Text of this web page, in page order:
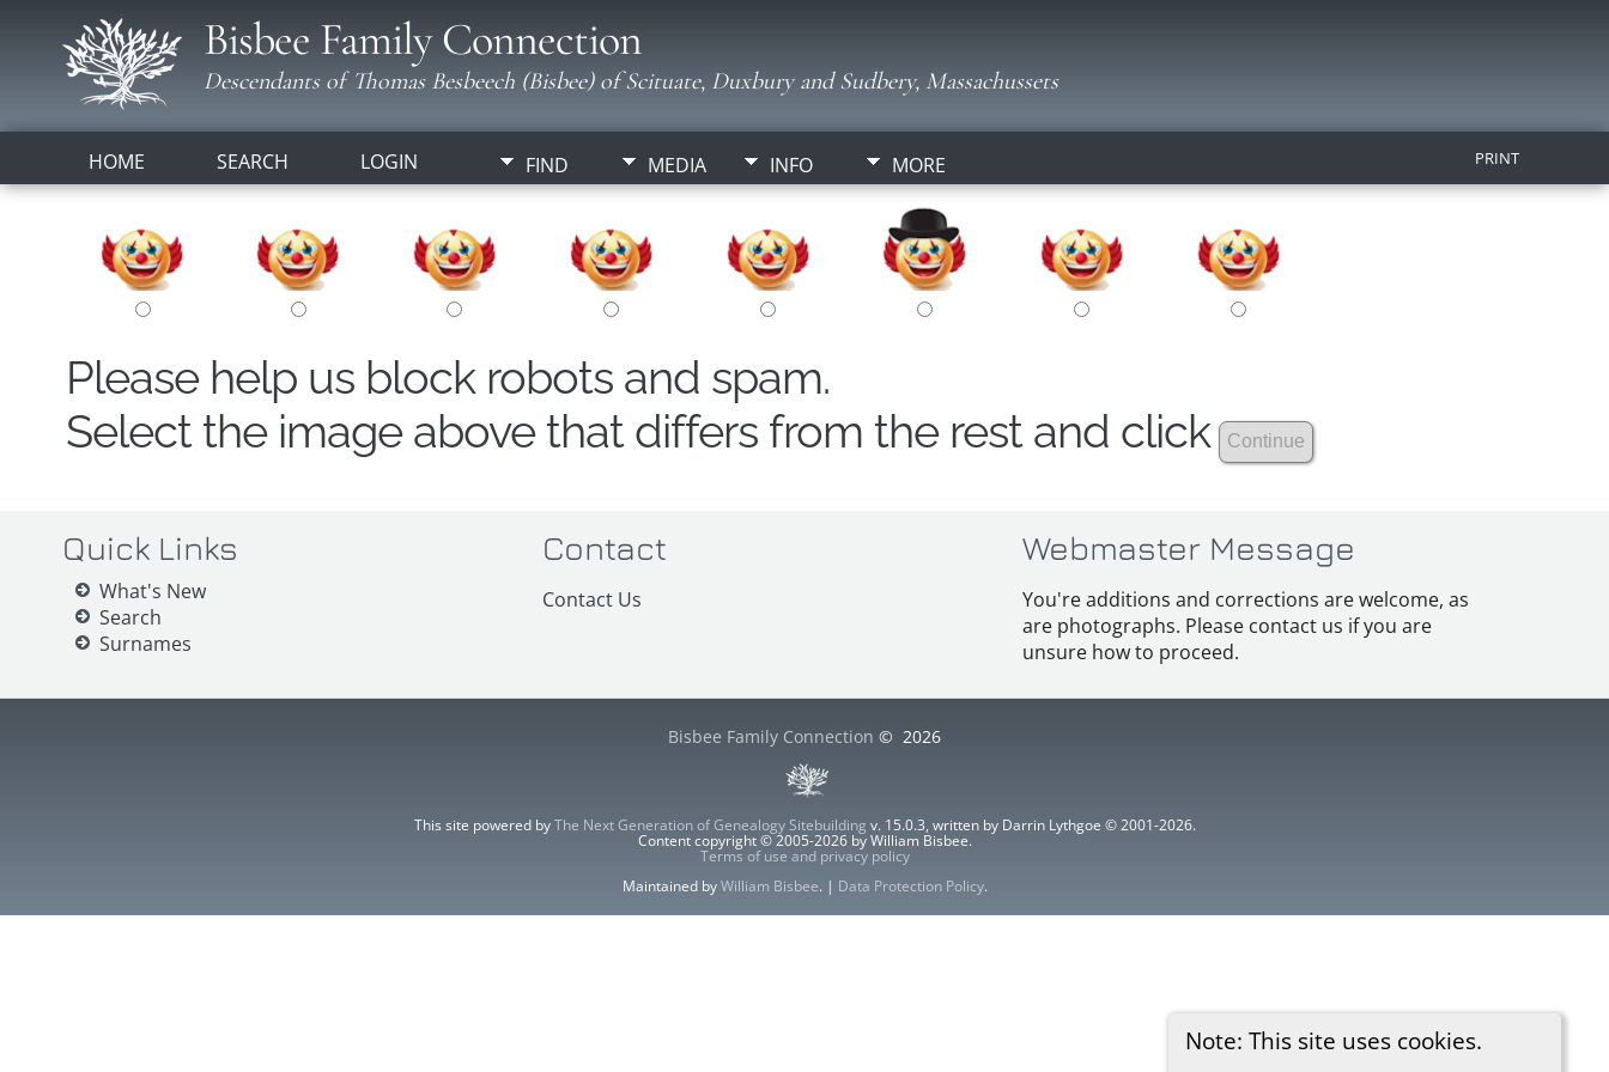
Bisbee Family Connection
Descendants of Thomas Besbeech (Bisbee) of Scituate, Duxbury and Sudbery, Massachussets
HOME SEARCH LOGIN FIND MEDIA INFO MORE PRINT
Note: This site uses cookies.
Please help us block robots and spam.
Select the image above that differs from the rest and click
Quick Links
What's New
Search
Surnames
Contact
Contact Us
Webmaster Message
You're additions and corrections are welcome, as
are photographs. Please contact us if you are
unsure how to proceed.
Bisbee Family Connection © 2026
This site powered byThe Next Generation of Genealogy Sitebuilding v. 15.0.3, written by Darrin Lythgoe © 2001-2026.
Content copyright © 2005-2026 by William Bisbee.
Terms of use and privacy policy
Maintained byWilliam Bisbee. | Data Protection Policy.